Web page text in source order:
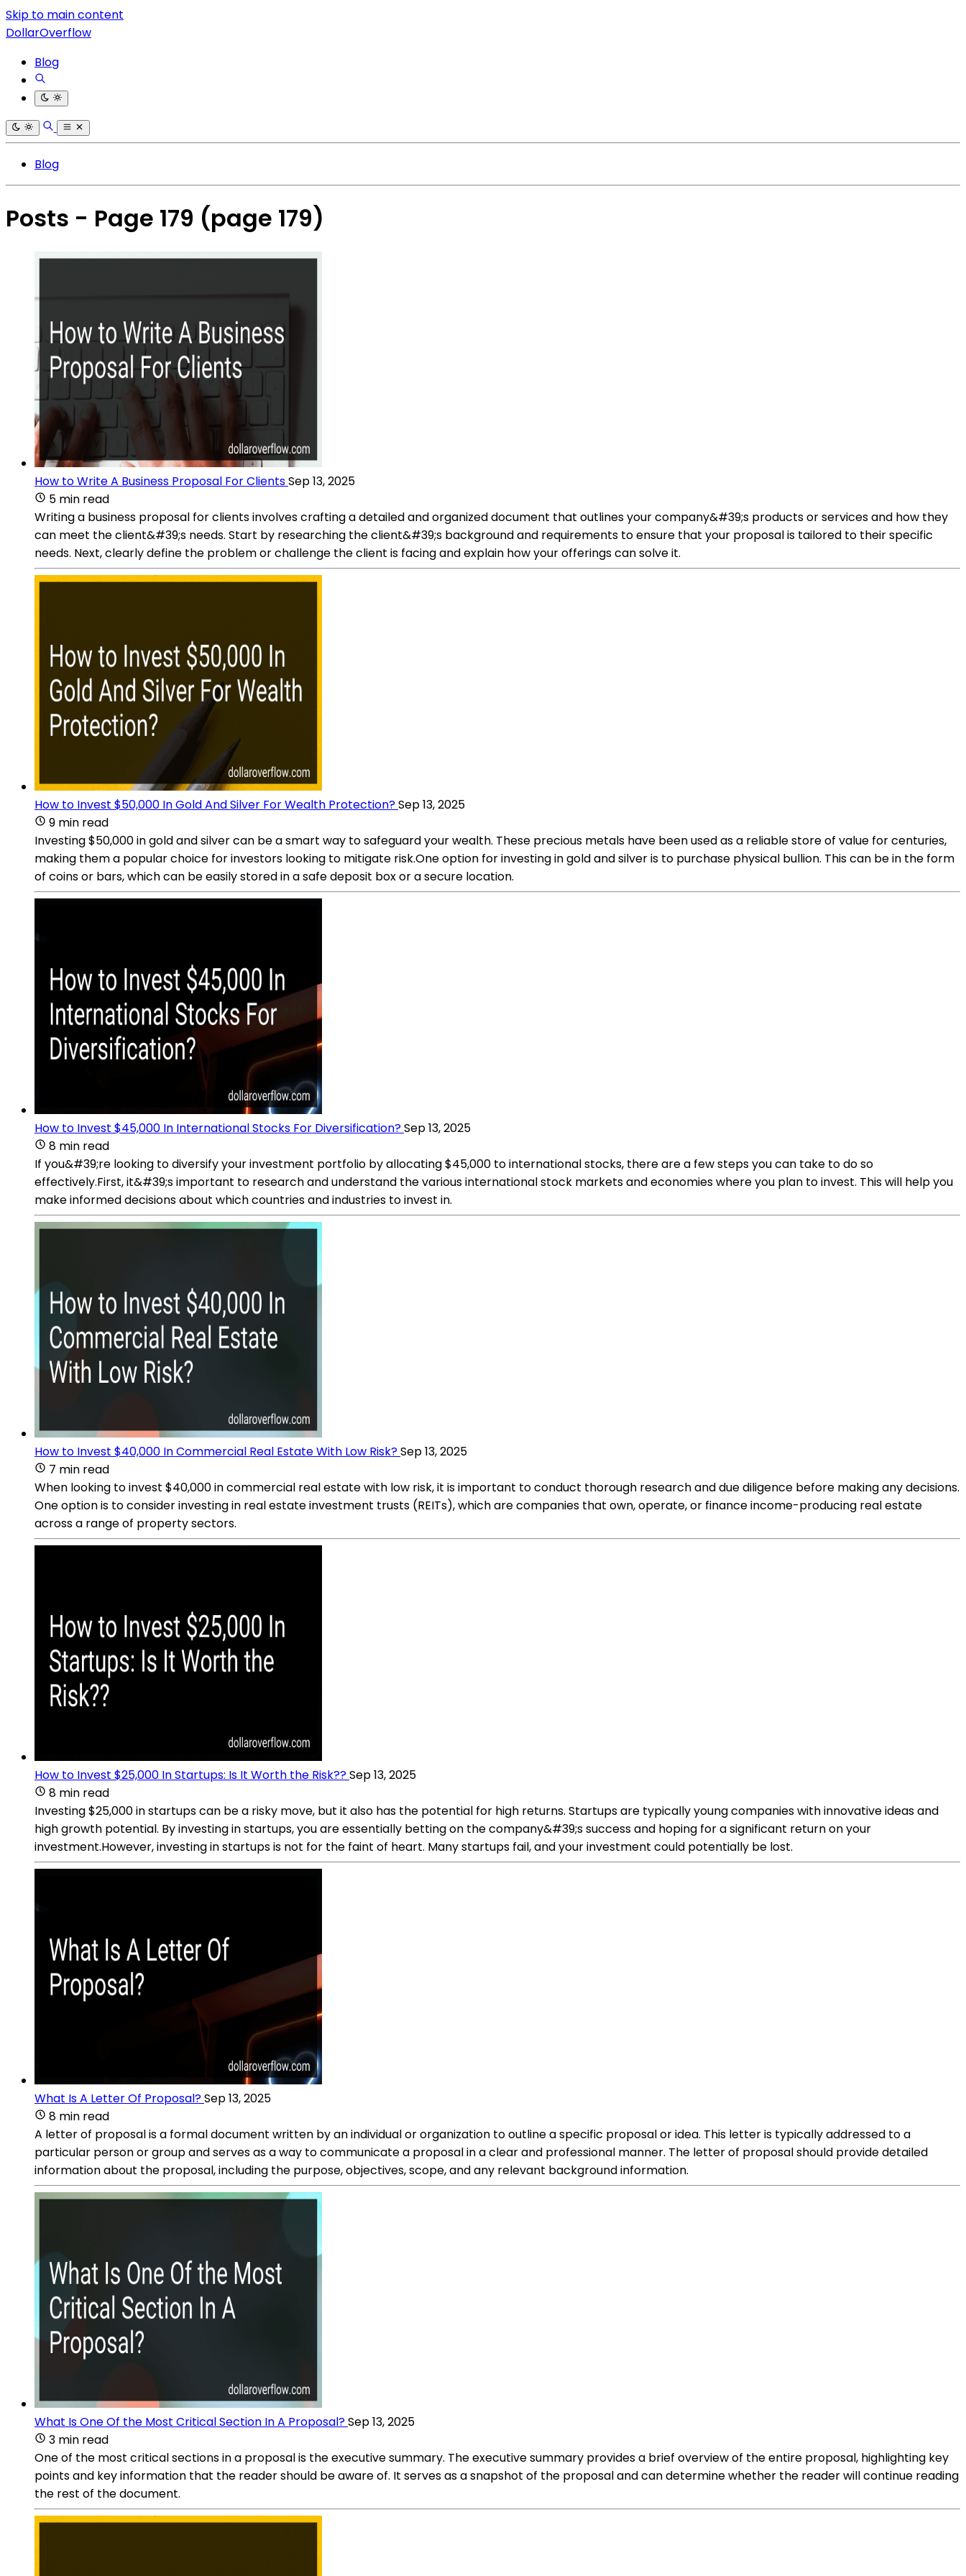
Skip to main content
DollarOverflow
Blog
Blog
Posts - Page 179 (page 179)
How to Write A Business Proposal For ClientsSep 13, 2025
5 min read
Writing a business proposal for clients involves crafting a detailed and organized document that outlines your company&#39;s products or services and how they
can meet the client&#39;s needs. Start by researching the client&#39;s background and requirements to ensure that your proposal is tailored to their specific
needs. Next, clearly define the problem or challenge the client is facing and explain how your offerings can solve it.
How to Invest $50,000 In Gold And Silver For Wealth Protection?Sep 13, 2025
9 min read
Investing $50,000 in gold and silver can be a smart way to safeguard your wealth. These precious metals have been used as a reliable store of value for centuries,
making them a popular choice for investors looking to mitigate risk.One option for investing in gold and silver is to purchase physical bullion. This can be in the form
of coins or bars, which can be easily stored in a safe deposit box or a secure location.
How to Invest $45,000 In International Stocks For Diversification?Sep 13, 2025
8 min read
If you&#39;re looking to diversify your investment portfolio by allocating $45,000 to international stocks, there are a few steps you can take to do so
effectively.First, it&#39;s important to research and understand the various international stock markets and economies where you plan to invest. This will help you
make informed decisions about which countries and industries to invest in.
How to Invest $40,000 In Commercial Real Estate With Low Risk?Sep 13, 2025
7 min read
When looking to invest $40,000 in commercial real estate with low risk, it is important to conduct thorough research and due diligence before making any decisions.
One option is to consider investing in real estate investment trusts (REITs), which are companies that own, operate, or finance income-producing real estate
across a range of property sectors.
How to Invest $25,000 In Startups: Is It Worth the Risk??Sep 13, 2025
8 min read
Investing $25,000 in startups can be a risky move, but it also has the potential for high returns. Startups are typically young companies with innovative ideas and
high growth potential. By investing in startups, you are essentially betting on the company&#39;s success and hoping for a significant return on your
investment.However, investing in startups is not for the faint of heart. Many startups fail, and your investment could potentially be lost.
What Is A Letter Of Proposal?Sep 13, 2025
8 min read
A letter of proposal is a formal document written by an individual or organization to outline a specific proposal or idea. This letter is typically addressed to a
particular person or group and serves as a way to communicate a proposal in a clear and professional manner. The letter of proposal should provide detailed
information about the proposal, including the purpose, objectives, scope, and any relevant background information.
What Is One Of the Most Critical Section In A Proposal?Sep 13, 2025
3 min read
One of the most critical sections in a proposal is the executive summary. The executive summary provides a brief overview of the entire proposal, highlighting key
points and key information that the reader should be aware of. It serves as a snapshot of the proposal and can determine whether the reader will continue reading
the rest of the document.